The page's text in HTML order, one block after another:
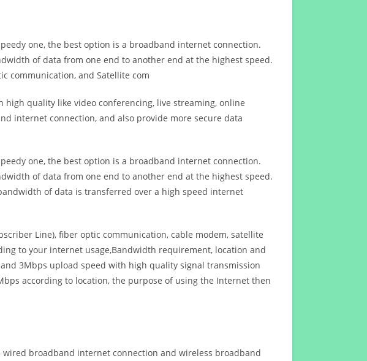
one, the best option is a broadband internet connection.
of data from one end to another end at the highest speed.
communication, and Satellite com
quality like video conferencing, live streaming, online
internet connection, and also provide more secure data
one, the best option is a broadband internet connection.
of data from one end to another end at the highest speed.
of data is transferred over a high speed internet
Line), fiber optic communication, cable modem, satellite
to your internet usage,Bandwidth requirement, location and
3Mbps upload speed with high quality signal transmission
according to location, the purpose of using the Internet then
broadband internet connection and wireless broadband